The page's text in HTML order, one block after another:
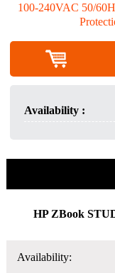
100-240VAC 50/
Availability :
HP ZBook
Availability: